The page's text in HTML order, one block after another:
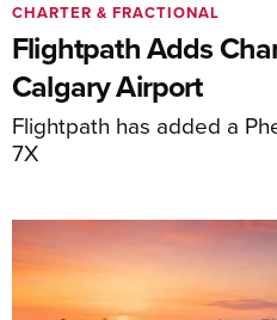
Flightpath Adds
Calgary Airport
Flightpath has added a
7X
CHARTER & FRACTIONAL